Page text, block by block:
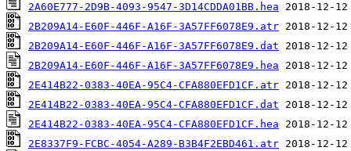
2A60E777-2D9B-4093-9547-3D14CDDA01BB.hea
2B209A14-E60F-446F-A16F-3A57FF6078E9.atr
2B209A14-E60F-446F-A16F-3A57FF6078E9.dat
2B209A14-E60F-446F-A16F-3A57FF6078E9.hea
2E414B22-0383-40EA-95C4-CFA880EFD1CF.atr
2E414B22-0383-40EA-95C4-CFA880EFD1CF.dat
2E414B22-0383-40EA-95C4-CFA880EFD1CF.hea
2E8337F9-FCBC-4054-A289-B3B4F2EBD461.atr